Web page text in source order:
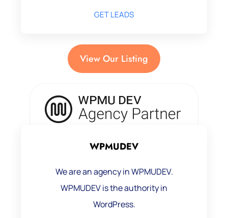
GET LEADS
View Our Listing
WPMUDEV
We are an agency in WPMUDEV.
WPMUDEV is the authority in
WordPress.